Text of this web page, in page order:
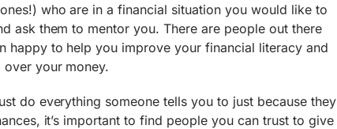
who are in a financial situation you would like to
ask them to mentor you. There are people out there
happy to help you improve your financial literacy and
your money.
do everything someone tells you to just because they
it’s important to find people you can trust to give